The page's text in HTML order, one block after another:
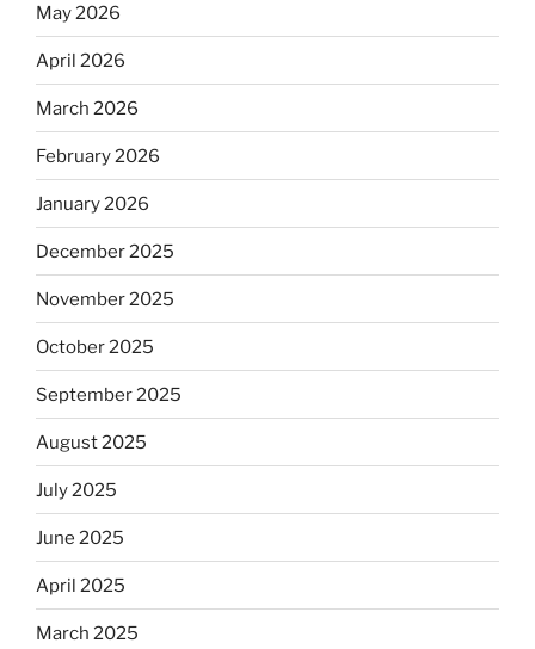
May 2026
April 2026
March 2026
February 2026
January 2026
December 2025
November 2025
October 2025
September 2025
August 2025
July 2025
June 2025
April 2025
March 2025